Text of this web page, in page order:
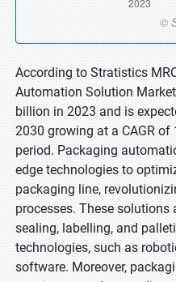
According to Stratistics
Automation Solution
billion in 2023 and is
2030 growing at a CAGR
period. Packaging
edge technologies to
packaging line,
processes. These
sealing, labelling, and
technologies, such as
software. Moreover,